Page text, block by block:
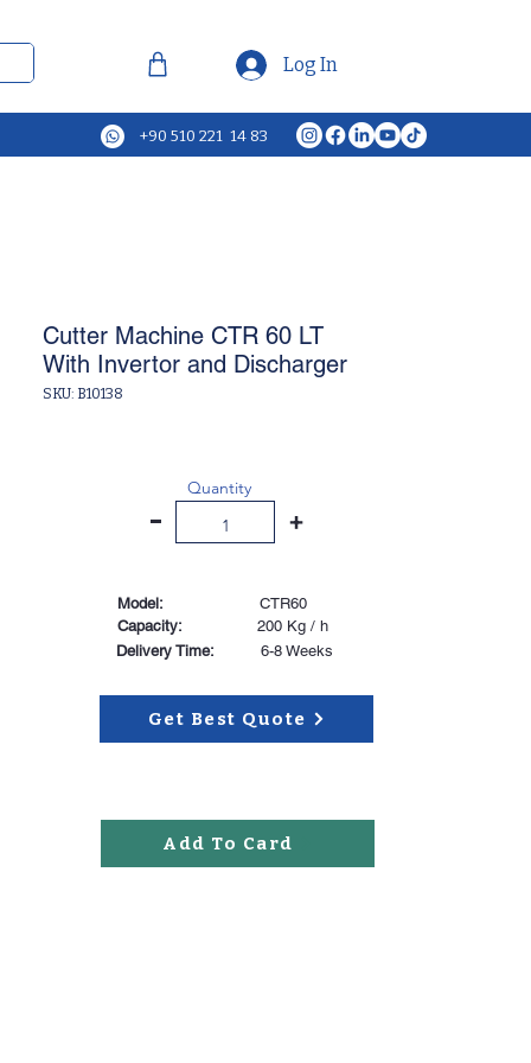
Log In
+90 510 221 14 83
Cutter Machine CTR 60 LT
With Invertor and Discharger
SKU: B10138
-
Quantity
+
Model:
CTR60
Capacity:
200 Kg / h
Delivery Time:
6-8 Weeks
Get Best Quote
Add To Card